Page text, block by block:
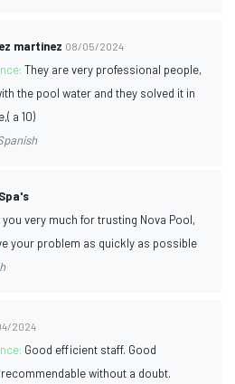
martinez 08/05/2024
They are very professional people,
the pool water and they solved it in
a 10)
you very much for trusting Nova Pool,
your problem as quickly as possible
2024
Good efficient staff. Good
without a doubt.